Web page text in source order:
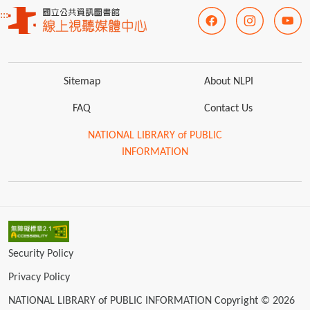
:::
Sitemap About NLPI
FAQ Contact Us
NATIONAL LIBRARY of PUBLIC
INFORMATION
Security Policy
Privacy Policy
NATIONAL LIBRARY of PUBLIC INFORMATION Copyright © 2026